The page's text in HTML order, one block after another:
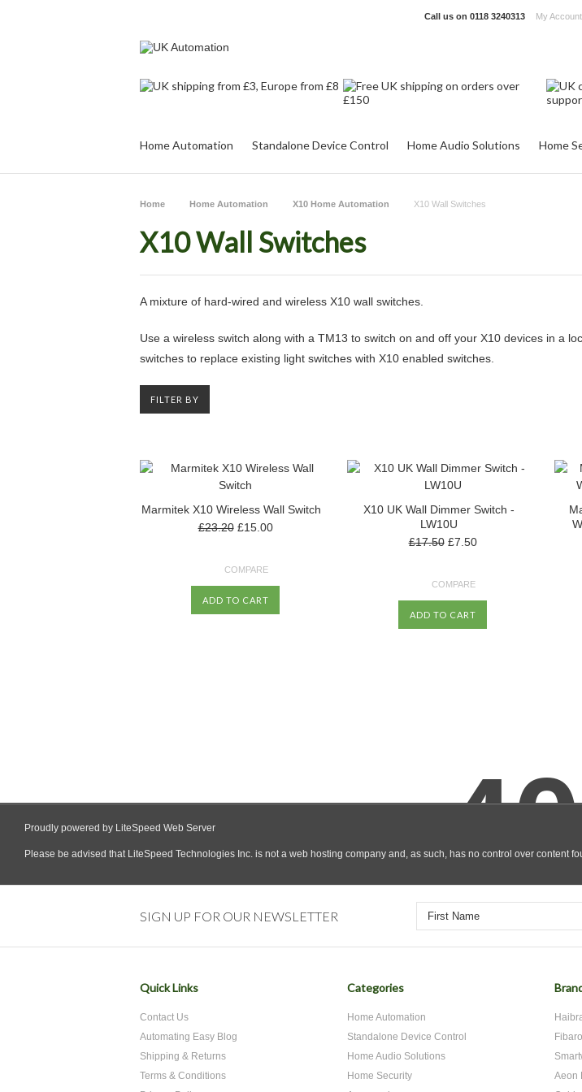
Call us on 0118 3240313 My Account
Home Automation Standalone Device Control Home Audio Solutions Home
Home Home Automation X10 Home Automation X10 Wall Switches
X10 Wall Switches
A mixture of hard-wired and wireless X10 wall switches.
Use a wireless switch along with a TM13 to switch on and off your X10 devices in a
switches to replace existing light switches with X10 enabled switches.
FILTER BY
Marmitek X10 Wireless Wall Switch
£23.20 £15.00
COMPARE
ADD TO CART
X10 UK Wall Dimmer Switch -
LW10U
£17.50 £7.50
COMPARE
ADD TO CART
SIGN UP FOR OUR NEWSLETTER
Quick Links
Contact Us
Automating Easy Blog
Shipping & Returns
Terms & Conditions
Categories
Home Automation
Standalone Device Control
Home Audio Solutions
Home Security
Fibaro
Aeon